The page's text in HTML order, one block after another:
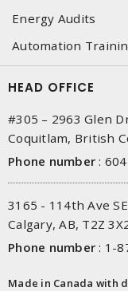
Energy Audits
Automation
HEAD OFFICE
#305 – 2963 Glen
Coquitlam, British
Phone number :
3165 - 114th Ave SE
Calgary, AB, T2Z
Phone number : 1-
Made in Canada with